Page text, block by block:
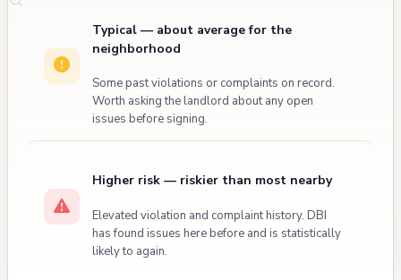
Typical — about average for the
neighborhood
Some past violations or complaints on record.
Worth asking the landlord about any open
issues before signing.
Higher risk — riskier than most nearby
Elevated violation and complaint history. DBI
has found issues here before and is statistically
likely to again.